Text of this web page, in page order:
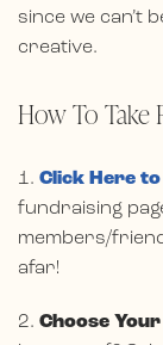
since we can’t
creative.
How To Take
1. Click Here
fundraising
members/
afar!
2. Choose